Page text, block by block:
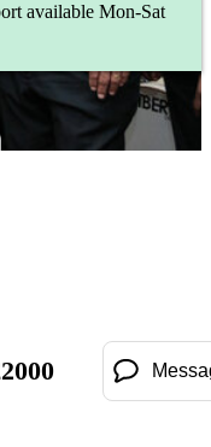
available Mon-Sat
2000